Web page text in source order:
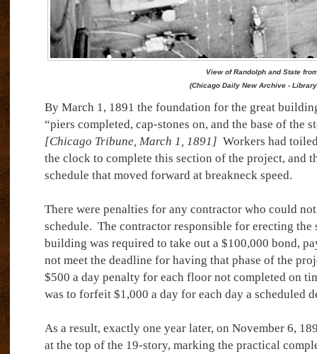
View of Randolph and State
(Chicago Daily New Archive -
By March 1, 1891 the foundation for the great
“piers completed, cap-stones on, and the base of the
[Chicago Tribune, March 1, 1891] Workers had
the clock to complete this section of the project, and
schedule that moved forward at breakneck speed.
There were penalties for any contractor who could
schedule. The contractor responsible for erecting the
building was required to take out a $100,000 bond,
not meet the deadline for having that phase of the
$500 a day penalty for each floor not completed on
was to forfeit $1,000 a day for each day a scheduled
As a result, exactly one year later, on November 6,
at the top of the 19-story, marking the practical